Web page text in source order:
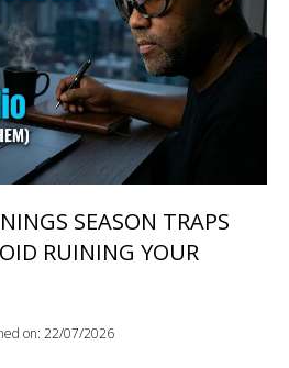
SEASON TRAPS
RUINING YOUR
on: 22/07/2026